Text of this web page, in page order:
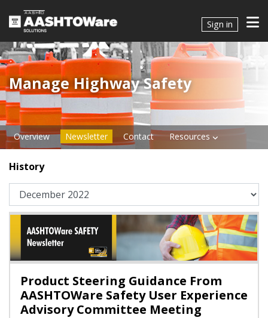
Sign in
Manage Highway Safety​​​
Overview Newsletter Contact Resources
History
Product Steering Guidance From
AASHTOWare Safety User Experience
Advisory Committee Meeting